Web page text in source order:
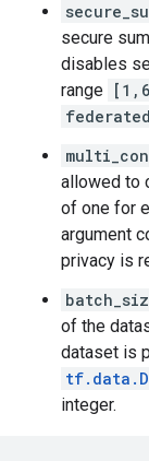
secure
disables
range
allowed to
of one for
argument
privacy is
of the
dataset is
integer.